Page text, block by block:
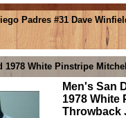
Padres #31 Dave
1978 White Pinstripe
Men's San
1978 White
Throwback